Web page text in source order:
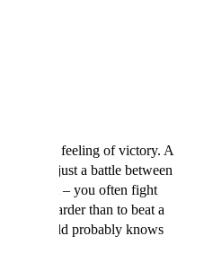
is the feeling of victory. A
It is not just a battle between
of court – you often fight
harder than to beat a
in the world probably knows